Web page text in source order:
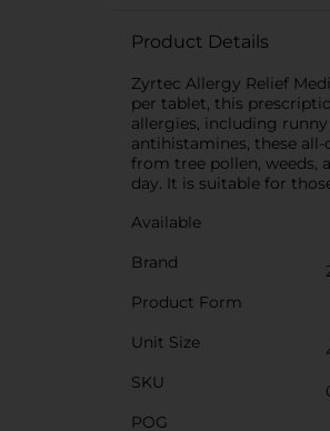
Product Details
Zyrtec Allergy Relief
per tablet, this
allergies, including
antihistamines, these
from tree pollen, weeds,
day. It is suitable for
Available
Brand
Product Form
Unit Size
SKU
POG